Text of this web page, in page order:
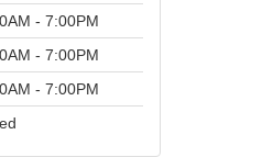
- 7:00PM
- 7:00PM
- 7:00PM